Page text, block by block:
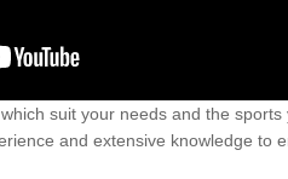
suit your needs and the sports
and extensive knowledge to